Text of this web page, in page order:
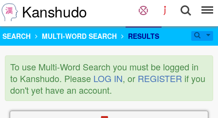
Kanshudo
SEARCH MULTI-WORD SEARCH RESULTS
To use Multi-Word Search you must be logged in
to Kanshudo. Please LOG IN, or REGISTER if you
don't yet have an account.